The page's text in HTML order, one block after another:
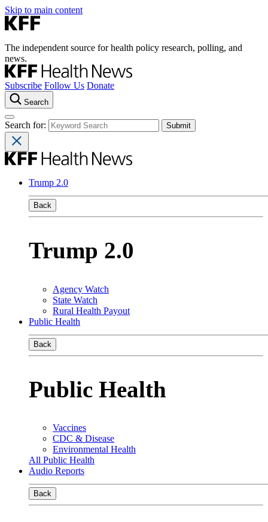
Skip to main content
The independent source for health policy research, polling, and
news.
Subscribe Follow Us Donate
Search
Search for:
Trump 2.0
Back
Trump 2.0
Agency Watch
State Watch
Rural Health Payout
Public Health
Back
Public Health
Vaccines
CDC & Disease
Environmental Health
All Public Health
Audio Reports
Back